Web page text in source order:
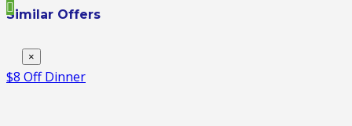
Similar Offers
$8 Off Dinner
×